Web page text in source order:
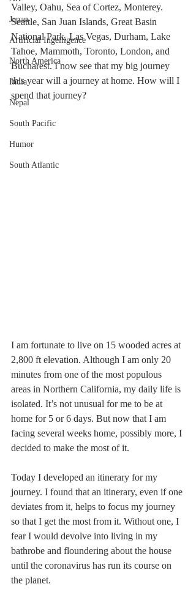
Japan
Artificial Ingelligence
North America
India
Nepal
South Pacific
Humor
South Atlantic
Valley, Oahu, Sea of Cortez, Monterey.
Seattle, San Juan Islands, Great Basin
National Park, Las Vegas, Durham, Lake
Tahoe, Mammoth, Toronto, London, and
Bucharest. I now see that my big journey
this year will a journey at home. How will I
spend that journey?
I am fortunate to live on 15 wooded acres at
2,800 ft elevation. Although I am only 20
minutes from one of the most populous
areas in Northern California, my daily life is
isolated. It’s not unusual for me to be at
home for 5 or 6 days. But now that I am
facing several weeks home, possibly more, I
decided to make the most of it.
Today I developed an itinerary for my
journey. I found that an itinerary, even if one
deviates from it, helps to focus my journey
so that I get the most from it. Without one, I
fear I would devolve into living in my
bathrobe and floundering about the house
until the coronavirus has run its course on
the planet.